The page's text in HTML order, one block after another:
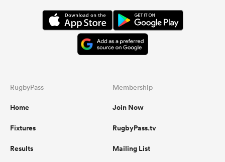
RugbyPass
Home
Fixtures
Results
Membership
Join Now
RugbyPass.tv
Mailing List